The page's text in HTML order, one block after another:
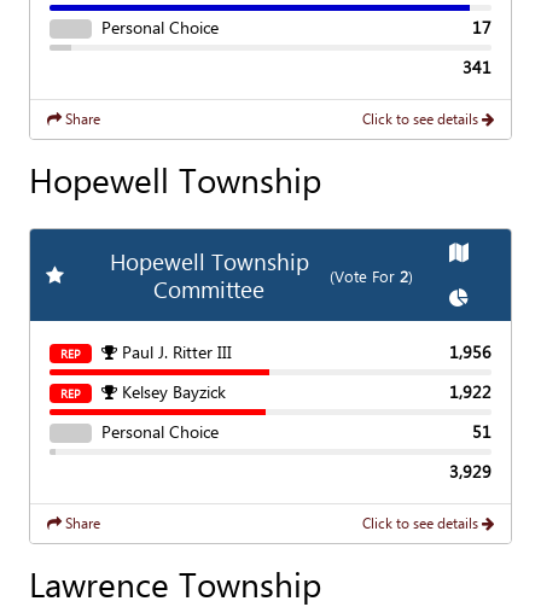
Personal Choice
17
341
Share Click to see details
Hopewell Township
Add Favorite Race
Hopewell Township
Committee
(Vote For2)
Show
Show
REP Paul J. Ritter III 1,956
REP Kelsey Bayzick
1,922
Personal Choice
51
3,929
Share Click to see details
Lawrence Township